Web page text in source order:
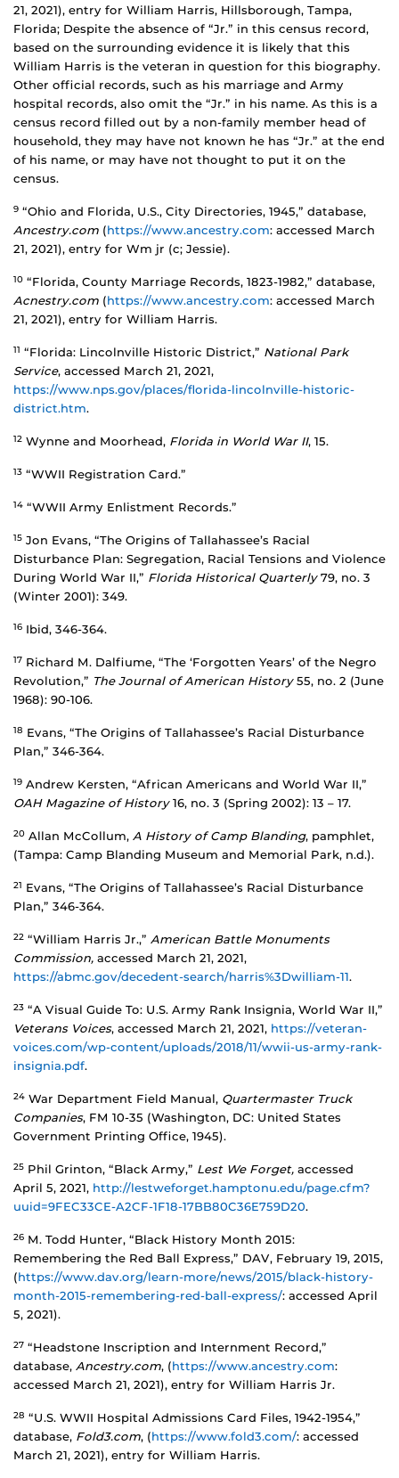
21, 2021), entry for William Harris, Hillsborough, Tampa,
Florida; Despite the absence of “Jr.” in this census record,
based on the surrounding evidence it is likely that this
William Harris is the veteran in question for this biography.
Other official records, such as his marriage and Army
hospital records, also omit the “Jr.” in his name. As this is a
census record filled out by a non-family member head of
household, they may have not known he has “Jr.” at the end
of his name, or may have not thought to put it on the
census.
9 “Ohio and Florida, U.S., City Directories, 1945,” database,
Ancestry.com (https://www.ancestry.com: accessed March
21, 2021), entry for Wm jr (c; Jessie).
10 “Florida, County Marriage Records, 1823-1982,” database,
Acnestry.com (https://www.ancestry.com: accessed March
21, 2021), entry for William Harris.
11 “Florida: Lincolnville Historic District,” National Park
Service, accessed March 21, 2021,
https://www.nps.gov/places/florida-lincolnville-historic-
district.htm.
12 Wynne and Moorhead, Florida in World War II, 15.
13 “WWII Registration Card.”
14 “WWII Army Enlistment Records.”
15 Jon Evans, “The Origins of Tallahassee’s Racial
Disturbance Plan: Segregation, Racial Tensions and Violence
During World War II,” Florida Historical Quarterly79, no. 3
(Winter 2001): 349.
16 Ibid, 346-364.
17 Richard M. Dalfiume, “The ‘Forgotten Years’ of the Negro
Revolution,” The Journal of American History55, no. 2 (June
1968): 90-106.
18 Evans, “The Origins of Tallahassee’s Racial Disturbance
Plan,” 346-364.
19 Andrew Kersten, “African Americans and World War II,”
OAH Magazine of History16, no. 3 (Spring 2002): 13 – 17.
20 Allan McCollum, A History of Camp Blanding, pamphlet,
(Tampa: Camp Blanding Museum and Memorial Park, n.d.).
21 Evans, “The Origins of Tallahassee’s Racial Disturbance
Plan,” 346-364.
22 “William Harris Jr.,” American Battle Monuments
Commission, accessed March 21, 2021,
https://abmc.gov/decedent-search/harris%3Dwilliam-11.
23 “A Visual Guide To: U.S. Army Rank Insignia, World War II,”
Veterans Voices, accessed March 21, 2021, https://veteran-
voices.com/wp-content/uploads/2018/11/wwii-us-army-rank-
insignia.pdf.
24 War Department Field Manual, Quartermaster Truck
Companies, FM 10-35 (Washington, DC: United States
Government Printing Office, 1945).
25 Phil Grinton, “Black Army,” Lest We Forget, accessed
April 5, 2021, http://lestweforget.hamptonu.edu/page.cfm?
uuid=9FEC33CE-A2CF-1F18-17BB80C36E759D20.
26 M. Todd Hunter, “Black History Month 2015:
Remembering the Red Ball Express,” DAV, February 19, 2015,
(https://www.dav.org/learn-more/news/2015/black-history-
month-2015-remembering-red-ball-express/: accessed April
5, 2021).
27 “Headstone Inscription and Internment Record,”
database, Ancestry.com, (https://www.ancestry.com:
accessed March 21, 2021), entry for William Harris Jr.
28 “U.S. WWII Hospital Admissions Card Files, 1942-1954,”
database, Fold3.com, (https://www.fold3.com/: accessed
March 21, 2021), entry for William Harris.